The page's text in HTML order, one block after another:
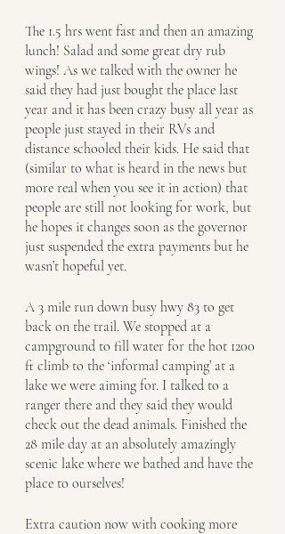
The 1.5 hrs went fast and then an amazing
lunch! Salad and some great dry rub
wings! As we talked with the owner he
said they had just bought the place last
year and it has been crazy busy all year as
people just stayed in their RVs and
distance schooled their kids. He said that
(similar to what is heard in the news but
more real when you see it in action) that
people are still not looking for work, but
he hopes it changes soon as the governor
just suspended the extra payments but he
wasn’t hopeful yet.
A 3 mile run down busy hwy 83 to get
back on the trail. We stopped at a
campground to fill water for the hot 1200
ft climb to the ‘informal camping’ at a
lake we were aiming for. I talked to a
ranger there and they said they would
check out the dead animals. Finished the
28 mile day at an absolutely amazingly
scenic lake where we bathed and have the
place to ourselves!
Extra caution now with cooking more